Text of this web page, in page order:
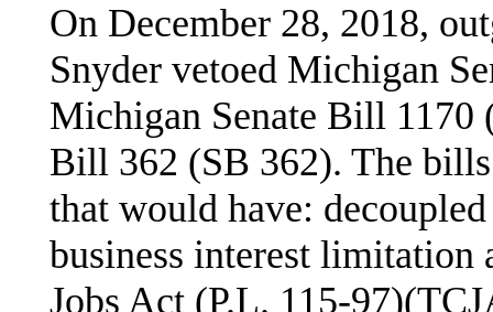
On December 28, 2018,
Snyder vetoed Michigan
Michigan Senate Bill 1170
Bill 362 (SB 362). The
that would have:
business interest limitation
Jobs Act (P.L. 115-